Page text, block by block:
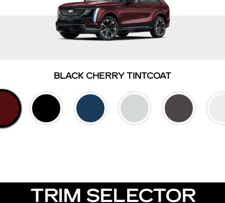
BLACK CHERRY TINTCOAT
TRIM SELECTOR